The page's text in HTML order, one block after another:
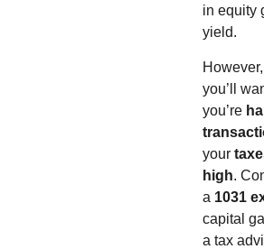
in equity
yield.
you’ll
you’re
your
high.
a 1031
capital
a tax